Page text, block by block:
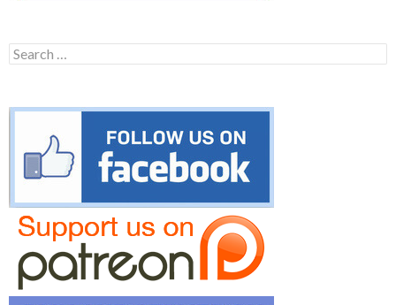
Search
for: